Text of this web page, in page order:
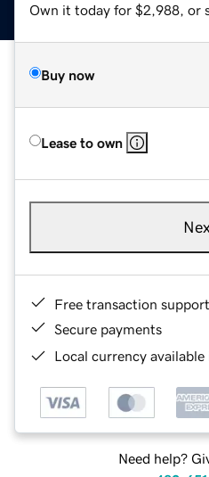
Own it today for $2,988, or
Buy now
Lease to own
Free transaction support
Secure payments
Local currency
Need help?